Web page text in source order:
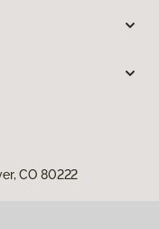
CO 80222